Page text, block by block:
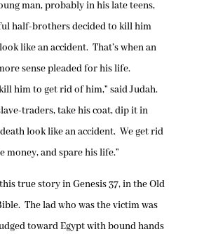
man, probably in his late teens,
half-brothers decided to kill him
like an accident. That’s when an
sense pleaded for his life.
him to get rid of him,” said Judah.
traders, take his coat, dip it in
look like an accident. We get rid
money, and spare his life.”
true story in Genesis 37, in the Old
The lad who was the victim was
toward Egypt with bound hands